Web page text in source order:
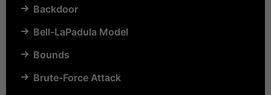
Backdoor
Bell-LaPadula Model
Bounds
Brute-Force Attack